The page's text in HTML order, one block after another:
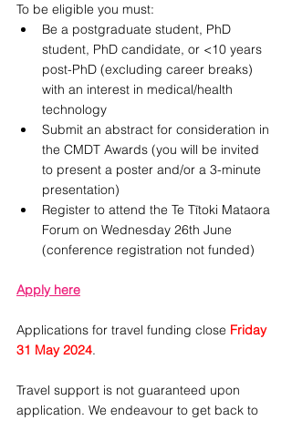
To be eligible you must:
Be a postgraduate student, PhD
student, PhD candidate, or <10 years
post-PhD (excluding career breaks)
with an interest in medical/health
technology
Submit an abstract for consideration in
the CMDT Awards (you will be invited
to present a poster and/or a 3-minute
presentation)
Register to attend the Te Tītoki Mataora
Forum on Wednesday 26th June
(conference registration not funded)
Apply here
Applications for travel funding close Friday
31 May 2024.
Travel support is not guaranteed upon
application. We endeavour to get back to